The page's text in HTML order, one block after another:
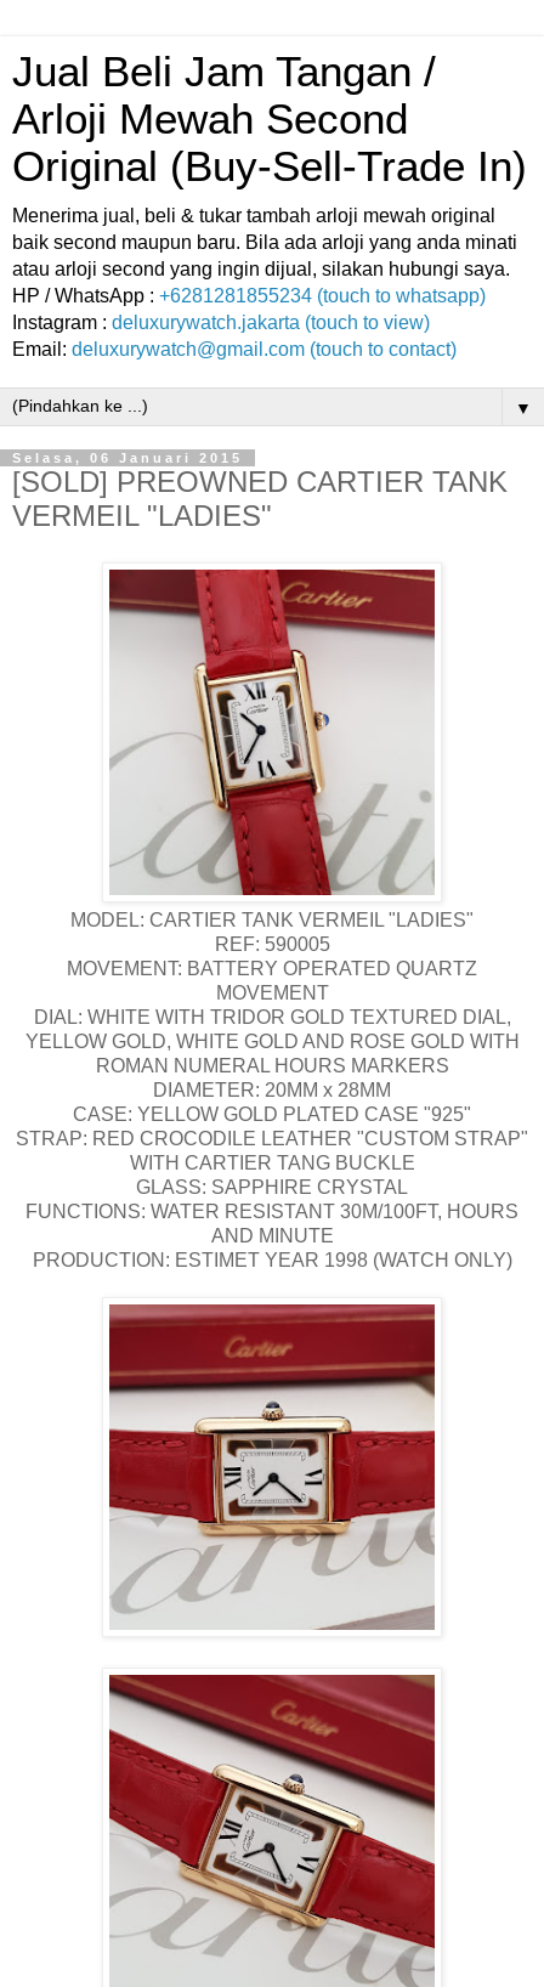
Jual Beli Jam Tangan /
Arloji Mewah Second
Original (Buy-Sell-Trade In)
Menerima jual, beli & tukar tambah arloji mewah original
baik second maupun baru. Bila ada arloji yang anda minati
atau arloji second yang ingin dijual, silakan hubungi saya.
HP / WhatsApp : +6281281855234 (touch to whatsapp)
Instagram : deluxurywatch.jakarta (touch to view)
Email: deluxurywatch@gmail.com (touch to contact)
▼
Selasa, 06 Januari 2015
[SOLD] PREOWNED CARTIER TANK
VERMEIL "LADIES"
MODEL: CARTIER TANK VERMEIL "LADIES"
REF: 590005
MOVEMENT: BATTERY OPERATED QUARTZ
MOVEMENT
DIAL: WHITE WITH TRIDOR GOLD TEXTURED DIAL,
YELLOW GOLD, WHITE GOLD AND ROSE GOLD WITH
ROMAN NUMERAL HOURS MARKERS
DIAMETER: 20MM x 28MM
CASE: YELLOW GOLD PLATED CASE "925"
STRAP: RED CROCODILE LEATHER "CUSTOM STRAP"
WITH CARTIER TANG BUCKLE
GLASS: SAPPHIRE CRYSTAL
FUNCTIONS: WATER RESISTANT 30M/100FT, HOURS
AND MINUTE
PRODUCTION: ESTIMET YEAR 1998 (WATCH ONLY)